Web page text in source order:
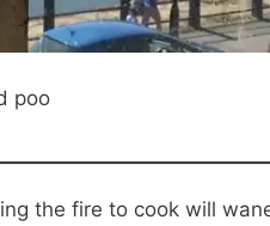
poo
the fire to cook will